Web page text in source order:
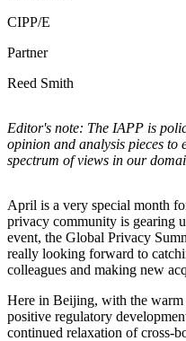
CIPP/E
Partner
Reed Smith
Editor's note: The IAPP is
opinion and analysis pieces to
spectrum of views in our
April is a very special month
privacy community is gearing
event, the Global Privacy
really looking forward to
colleagues and making new
Here in Beijing, with the warm
positive regulatory
continued relaxation of cross-